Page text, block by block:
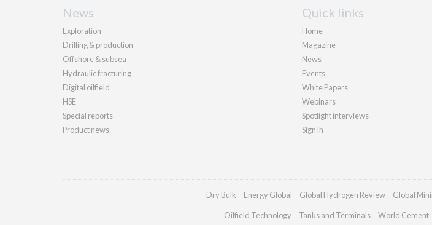
News
Exploration
Drilling & production
Offshore & subsea
Hydraulic fracturing
Digital oilfield
HSE
Special reports
Product news
Quick links
Home
Magazine
News
Events
White Papers
Webinars
Spotlight interviews
Sign in
Dry Bulk Energy Global Global Hydrogen Review Global
Oilfield Technology Tanks and Terminals World Cement